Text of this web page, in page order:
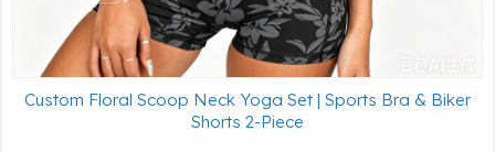
Custom Floral Scoop Neck Yoga Set | Sports Bra & Biker
Shorts 2-Piece